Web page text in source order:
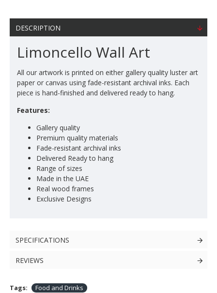
DESCRIPTION
Limoncello Wall Art
All our artwork is printed on either gallery quality luster art
paper or canvas using fade-resistant archival inks. Each
piece is hand-finished and delivered ready to hang.
Features:
Gallery quality
Premium quality materials
Fade-resistant archival inks
Delivered Ready to hang
Range of sizes
Made in the UAE
Real wood frames
Exclusive Designs
SPECIFICATIONS
REVIEWS
Tags: Food and Drinks